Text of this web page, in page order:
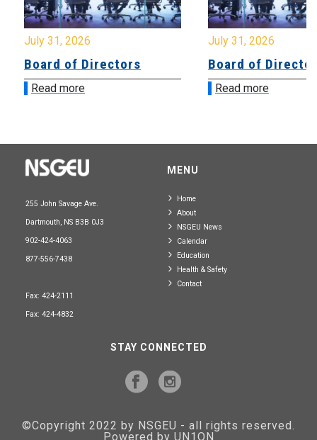
July 31, 2026
Board of Directors
Read more
July 31, 2026
Board of
Read more
255 John Savage Ave.
Dartmouth, NS B3B 0J3
902-424-4063
877-556-7438
Fax: 424-2111
Fax: 424-4832
MENU
Home
About
NSGEU News
Calendar
Education
Health & Safety
Contact
STAY CONNECTED
©Copyright 2022 by NSGEU - all rights reserved.
Powered by UN1ON